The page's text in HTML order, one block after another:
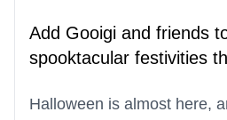
Add Gooigi and friends
spooktacular festivities
Halloween is almost here,